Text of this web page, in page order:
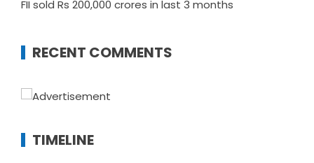
FII sold Rs 200,000 crores in last 3 months
RECENT COMMENTS
TIMELINE